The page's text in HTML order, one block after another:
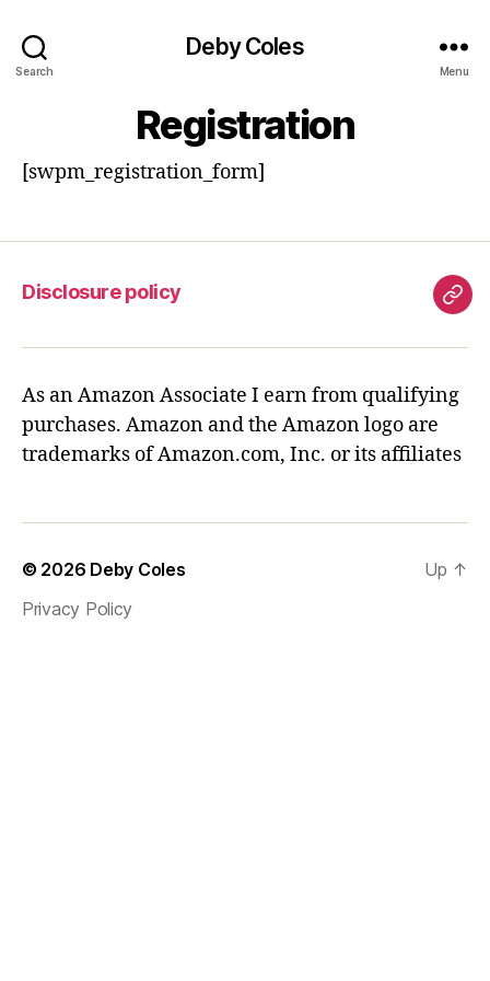
Search
Deby Coles
Menu
Registration
[swpm_registration_form]
Disclosure policy
As an Amazon Associate I earn from qualifying
purchases. Amazon and the Amazon logo are
trademarks of Amazon.com, Inc. or its affiliates
© 2026 Deby Coles
Privacy Policy
Up ↑